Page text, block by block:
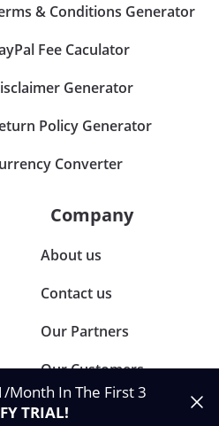
& Conditions Generator
Fee Caculator
Generator
Policy Generator
Converter
Company
About us
Contact us
Our Partners
Our Customers
Month In The First 3
TRIAL!